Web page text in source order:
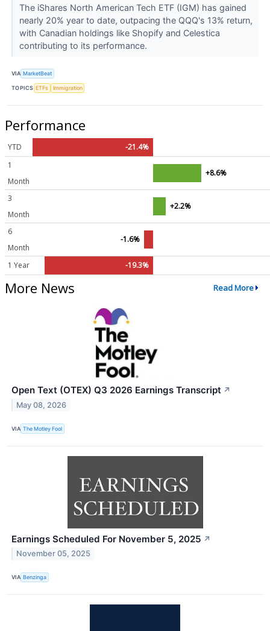
The iShares North American Tech ETF (IGM) has gained
nearly 20% year to date, outpacing the QQQ's 13% return,
with Canadian holdings like Shopify and Celestica
contributing to its performance.
VIA MarketBeat
TOPICS ETFs Immigration
Performance
YTD
-21.4%
1
Month
+8.6%
3
Month
+2.2%
6
Month
-1.6%
1 Year -19.3%
More News Read More
Open Text (OTEX) Q3 2026 Earnings Transcript ↗
May 08, 2026
VIA The Motley Fool
Earnings Scheduled For November 5, 2025 ↗
November 05, 2025
VIA Benzinga